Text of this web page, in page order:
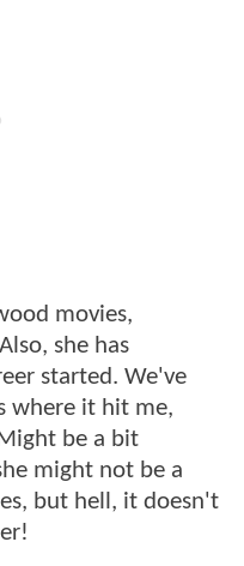
movies,
she has
started. We've
where it hit me,
be a bit
might not be a
but hell, it doesn't